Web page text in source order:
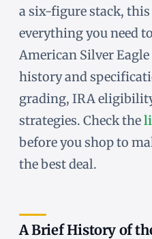
a six-figure stack, this
everything you need
American Silver
history and
grading, IRA
strategies. Check the
before you shop to
the best deal.
A Brief History of